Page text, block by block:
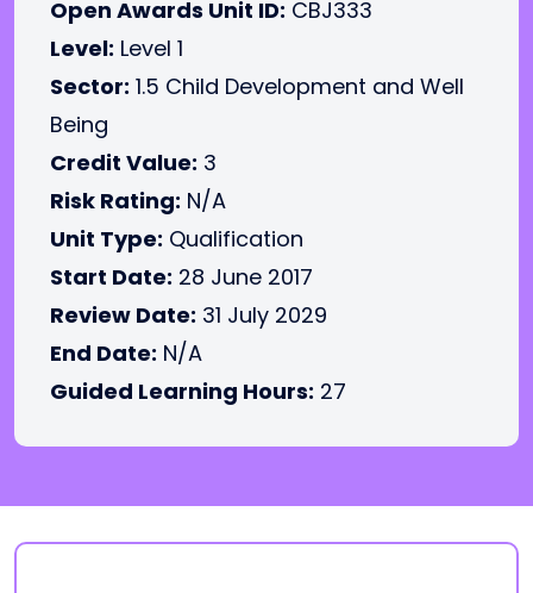
Open Awards Unit ID: CBJ333
Level: Level 1
Sector: 1.5 Child Development and Well
Being
Credit Value: 3
Risk Rating: N/A
Unit Type: Qualification
Start Date: 28 June 2017
Review Date: 31 July 2029
End Date: N/A
Guided Learning Hours: 27